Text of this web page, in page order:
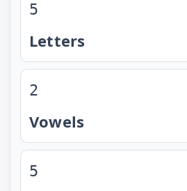
5
Letters
2
Vowels
5